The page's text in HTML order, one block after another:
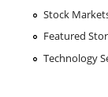
Stock
Featured
Technology